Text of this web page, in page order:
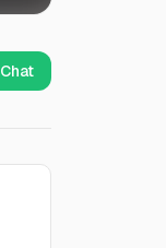
Chat